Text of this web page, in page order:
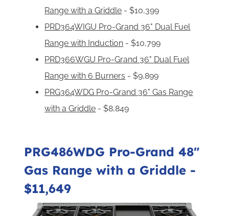
Range with a Griddle - $10,399
PRD364WIGU Pro-Grand 36" Dual Fuel
Range with Induction - $10,799
PRD366WGU Pro-Grand 36" Dual Fuel
Range with 6 Burners - $9,899
PRG364WDG Pro-Grand 36" Gas Range
with a Griddle - $8,849
PRG486WDG Pro-Grand 48"
Gas Range with a Griddle -
$11,649